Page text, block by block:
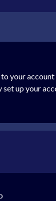
your
up your